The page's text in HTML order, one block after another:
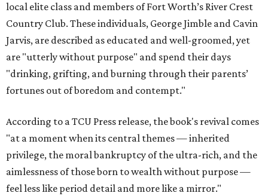
local elite class and members of Fort Worth’s River Crest
Country Club. These individuals, George Jimble and Cavin
Jarvis, are described as educated and well-groomed, yet
are "utterly without purpose" and spend their days
"drinking, grifting, and burning through their parents’
fortunes out of boredom and contempt."
According to a TCU Press release, the book's revival comes
"at a moment when its central themes — inherited
privilege, the moral bankruptcy of the ultra-rich, and the
aimlessness of those born to wealth without purpose —
feel less like period detail and more like a mirror."